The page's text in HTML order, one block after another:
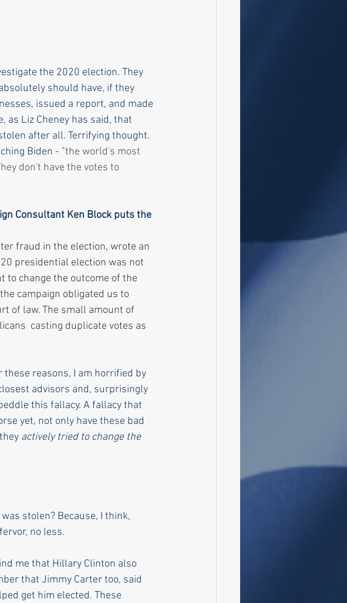
the 2020 election. They
should have, if they
issued a report, and made
Liz Cheney has said, that
after all. Terrifying thought.
Biden - "the world's most
don't have the votes to
Consultant Ken Block puts the
fraud in the election, wrote an
presidential election was not
to change the outcome of the
campaign obligated us to
of law. The small amount of
casting duplicate votes as
these reasons, I am horrified by
advisors and, surprisingly
this fallacy. A fallacy that
yet, not only have these bad
actively tried to change the
stolen? Because, I think,
no less.
me that Hillary Clinton also
that Jimmy Carter too, said
get him elected. These